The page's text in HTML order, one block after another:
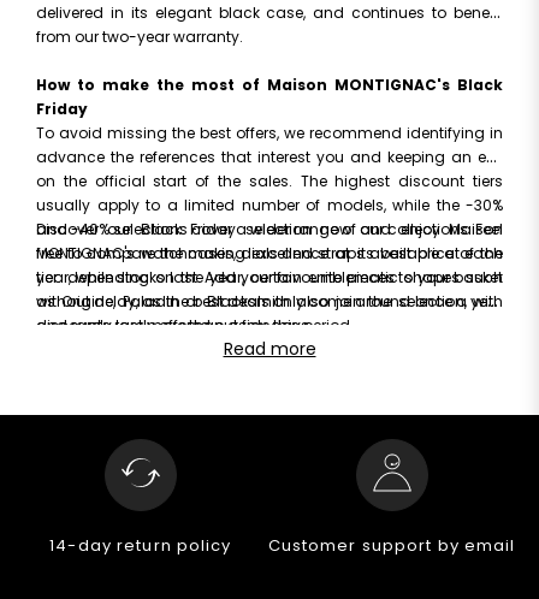
delivered in its elegant black case, and continues to benefit
from our two-year warranty.
How to make the most of Maison MONTIGNAC's Black
Friday
To avoid missing the best offers, we recommend identifying in
advance the references that interest you and keeping an eye
on the official start of the sales. The highest discount tiers
usually apply to a limited number of models, while the -30%
and -40% selections cover a wider range of our collections. Feel
free to compare the cases, dials and straps available at each
tier: depending on the year, certain emblematic shapes such
as Origine, Paladin or Blacksmith also join the selection, with
discounts rarely offered outside this period.
Discover our Black Friday selection now and enjoy Maison
MONTIGNAC's watchmaking excellence at its best price of the
year, while stocks last. Add your favourite pieces to your basket
without delay, as the best deals only come around once a year
and rarely last more than a few days.
Read more
14-day return policy Customer support by email